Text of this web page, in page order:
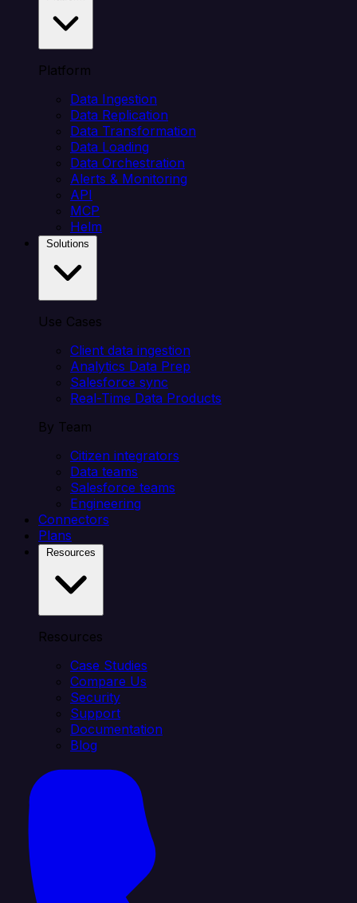
Platform
Data Ingestion
Data Replication
Data Transformation
Data Loading
Data Orchestration
Alerts & Monitoring
API
MCP
Helm
Use Cases
Client data ingestion
Analytics Data Prep
Salesforce sync
Real-Time Data Products
By Team
Citizen integrators
Data teams
Salesforce teams
Engineering
Connectors
Plans
Resources
Case Studies
Compare Us
Security
Support
Documentation
Blog